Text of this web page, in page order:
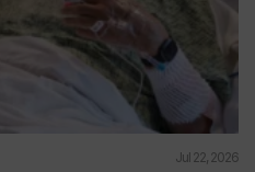
Jul 22, 2026